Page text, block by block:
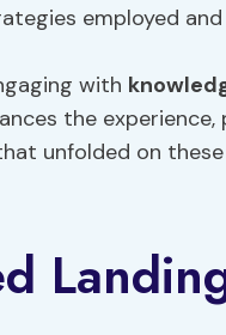
employed
with
the
unfolded on